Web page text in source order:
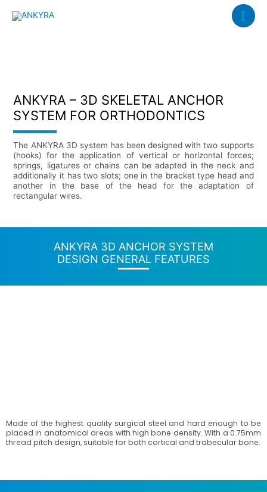
Main
Menu
ANKYRA – 3D SKELETAL ANCHOR
SYSTEM FOR ORTHODONTICS
The ANKYRA 3D system has been designed with two supports
(hooks) for the application of vertical or horizontal forces;
springs, ligatures or chains can be adapted in the neck and
additionally it has two slots; one in the bracket type head and
another in the base of the head for the adaptation of
rectangular wires.
ANKYRA 3D ANCHOR SYSTEM
DESIGN GENERAL FEATURES
Made of the highest quality surgical steel and hard enough to be
placed in anatomical areas with high bone density. With a 0.75mm
thread pitch design, suitable for both cortical and trabecular bone.